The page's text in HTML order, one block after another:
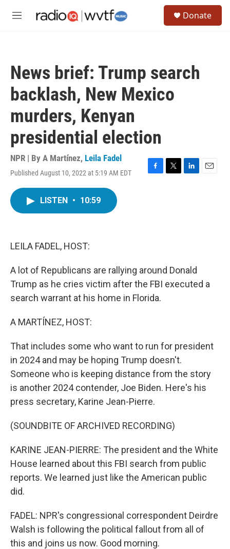
M
Donate
News brief: Trump search
backlash, New Mexico
murders, Kenyan
presidential election
NPR | By A Martínez, Leila Fadel
Published August 10, 2022 at 5:19 AM EDT
F
T
L
E
LISTEN • 10:59
LEILA FADEL, HOST:
A lot of Republicans are rallying around Donald
Trump as he cries victim after the FBI executed a
search warrant at his home in Florida.
A MARTÍNEZ, HOST:
That includes some who want to run for president
in 2024 and may be hoping Trump doesn't.
Someone who is keeping distance from the story
is another 2024 contender, Joe Biden. Here's his
press secretary, Karine Jean-Pierre.
(SOUNDBITE OF ARCHIVED RECORDING)
KARINE JEAN-PIERRE: The president and the White
House learned about this FBI search from public
reports. We learned just like the American public
did.
FADEL: NPR's congressional correspondent Deirdre
Walsh is following the political fallout from all of
this and joins us now. Good morning.